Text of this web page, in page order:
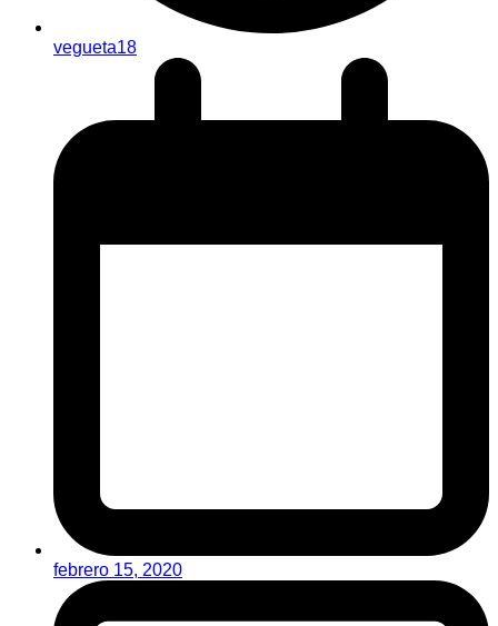
vegueta18
febrero 15, 2020